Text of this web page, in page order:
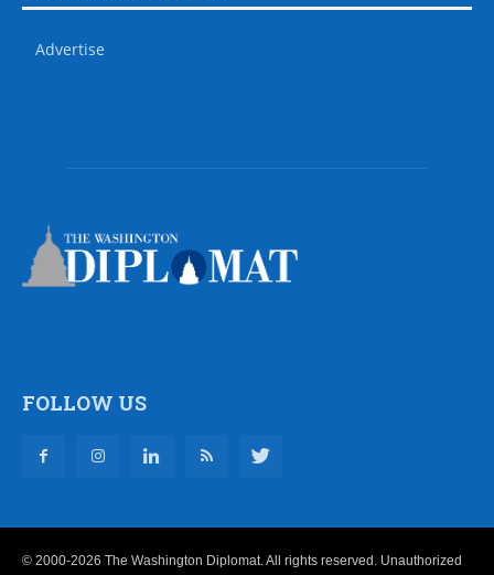
Advertise
FOLLOW US
© 2000-2026 The Washington Diplomat. All rights reserved. Unauthorized